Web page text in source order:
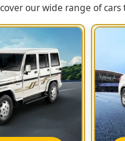
our wide range of cars